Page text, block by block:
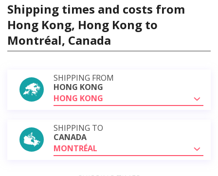
Shipping times and costs from
Hong Kong, Hong Kong to
Montréal, Canada
SHIPPING FROM
HONG KONG
HONG KONG
SHIPPING TO
CANADA
MONTRÉAL